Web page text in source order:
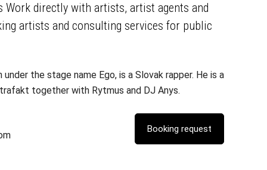
Work directly with artists, artist agents and
artists and consulting services for public
the stage name Ego, is a Slovak rapper. He is a
together with Rytmus and DJ Anys.